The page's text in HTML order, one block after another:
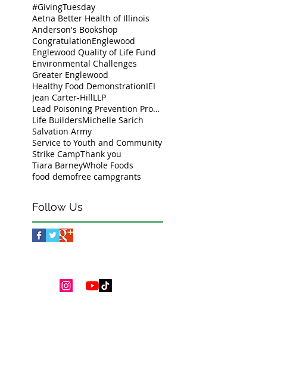
#GivingTuesday
Aetna Better Health of Illinois
Anderson's Bookshop
CongratulationEnglewood
Englewood Quality of Life Fund
Environmental Challenges
Greater Englewood
Healthy Food DemonstrationIEI
Jean Carter-HillLLP
Lead Poisoning Prevention Program
Life BuildersMichelle Sarich
Salvation Army
Service to Youth and Community
Strike CampThank you
Tiara BarneyWhole Foods
food demofree campgrants
Follow Us